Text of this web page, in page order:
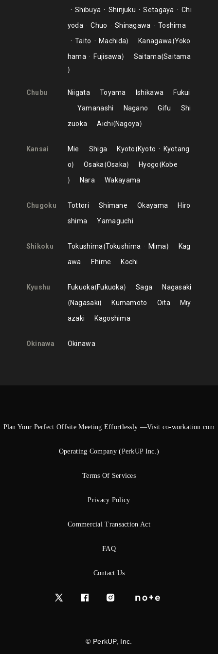
Shibuya Shinjuku Setagaya
Chi
yoda
Chuo Shinagawa
Toshima
Taito
Machida Kanagawa Yoko
hama
Fujisawa Saitama Saitama
Chubu Niigata Toyama Ishikawa
Fukui
Yamanashi
Nagano Gifu
Shi
zuoka
Aichi Nagoya
Kansai Mie Shiga Kyoto Kyoto
Kyotang
o
Osaka Osaka Hyogo Kobe
Nara
Wakayama
Chugoku Tottori Shimane Okayama
Hiro
shima
Yamaguchi
Shikoku Tokushima Tokushima Mima
Kag
awa
Ehime Kochi
Kyushu Fukuoka Fukuoka Saga
Nagasaki
Nagasaki
Kumamoto Oita
Miy
azaki
Kagoshima
Okinawa Okinawa
Plan Your Perfect Offsite Meeting Effortlessly —Visit co-workation.com
Operating Company (PerkUP Inc.)
Terms Of Services
Privacy Policy
Commercial Transaction Act
FAQ
Contact Us
© PerkUP, Inc.